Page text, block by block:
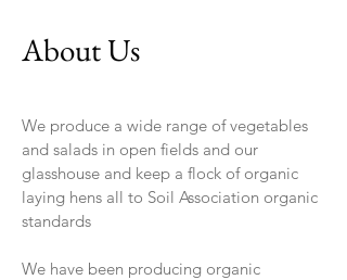
About Us
We produce a wide range of vegetables
and salads in open fields and our
glasshouse and keep a flock of organic
laying hens all to Soil Association organic
standards
We have been producing organic